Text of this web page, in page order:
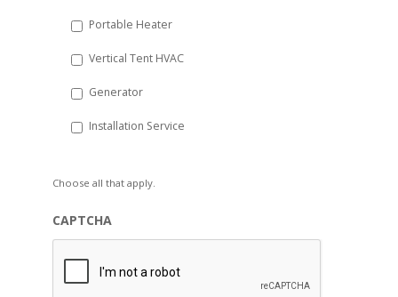
Portable Heater
Vertical Tent HVAC
Generator
Installation Service
Choose all that apply.
CAPTCHA